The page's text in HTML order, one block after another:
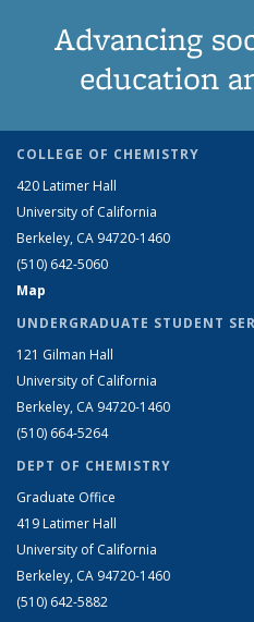
Advancing
education
COLLEGE OF CHEMISTRY
420 Latimer Hall
University of California
Berkeley, CA 94720-1460
(510) 642-5060
Map
UNDERGRADUATE STUDENT
121 Gilman Hall
University of California
Berkeley, CA 94720-1460
(510) 664-5264
DEPT OF CHEMISTRY
Graduate Office
419 Latimer Hall
University of California
Berkeley, CA 94720-1460
(510) 642-5882